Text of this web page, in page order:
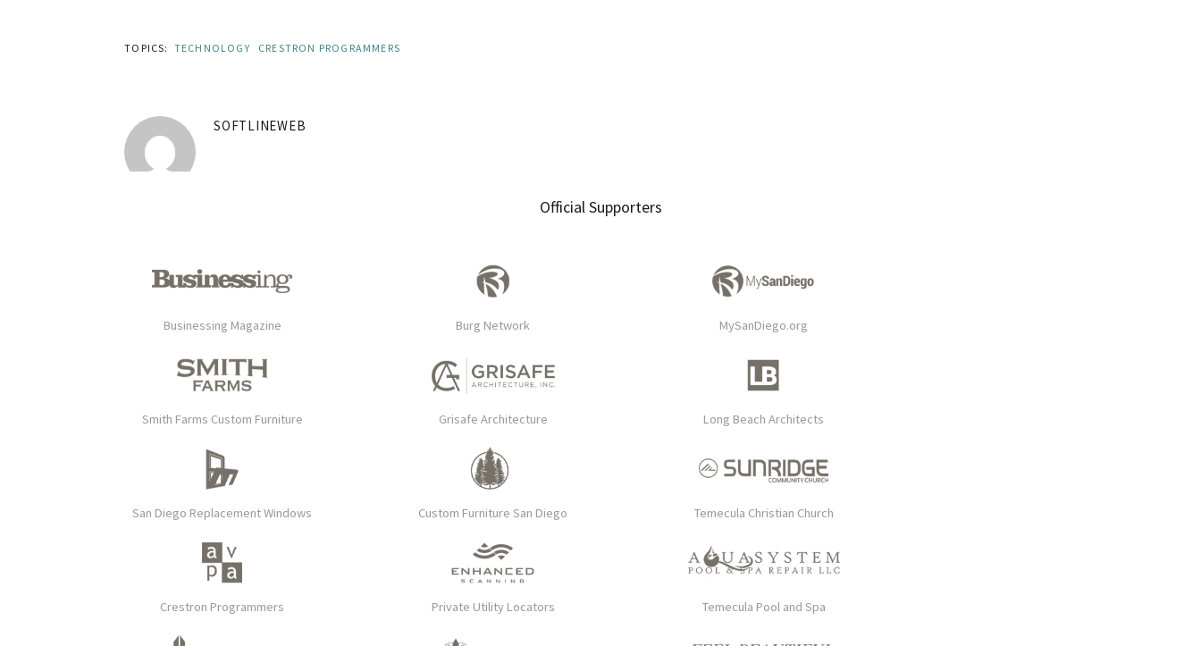
TOPICS: TECHNOLOGY CRESTRON PROGRAMMERS
SOFTLINEWEB
Official Supporters
Businessing Magazine Burg Network MySanDiego.org
Smith Farms Custom Furniture Grisafe Architecture Long Beach Architects
San Diego Replacement Windows Custom Furniture San Diego Temecula Christian Church
Crestron Programmers Private Utility Locators Temecula Pool and Spa